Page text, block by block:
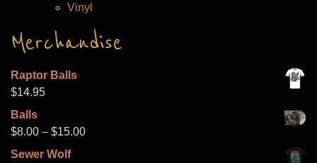
Vinyl
Merchandise
Raptor Balls
$14.95
Balls
$8.00 – $15.00Price
Sewer Wolf